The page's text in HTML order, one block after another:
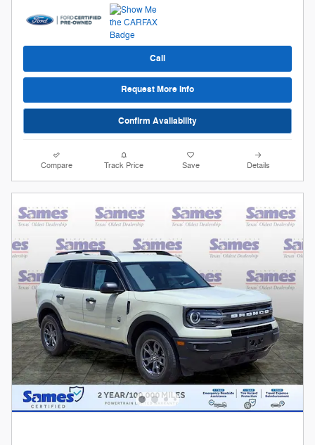
Call
Request More Info
Confirm Availability
Compare Track Price Save Details